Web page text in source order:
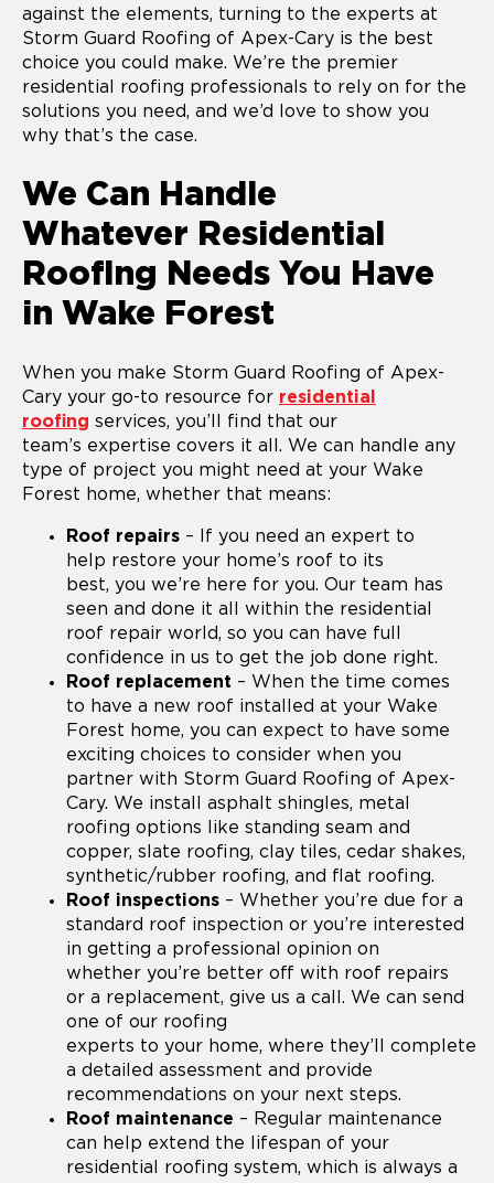
against the elements, turning to the experts at
Storm Guard Roofing of Apex-Cary is the best
choice you could make. We’re the premier
residential roofing professionals to rely on for the
solutions you need, and we’d love to show you
why that’s the case.
We Can Handle
Whatever Residential
Roofing Needs You Have
in Wake Forest
When you make Storm Guard Roofing of Apex-
Cary your go-to resource for residential
roofing services, you’ll find that our
team’s expertise covers it all. We can handle any
type of project you might need at your Wake
Forest home, whether that means:
Roof repairs – If you need an expert to
help restore your home’s roof to its
best, you we’re here for you. Our team has
seen and done it all within the residential
roof repair world, so you can have full
confidence in us to get the job done right.
Roof replacement – When the time comes
to have a new roof installed at your Wake
Forest home, you can expect to have some
exciting choices to consider when you
partner with Storm Guard Roofing of Apex-
Cary. We install asphalt shingles, metal
roofing options like standing seam and
copper, slate roofing, clay tiles, cedar shakes,
synthetic/rubber roofing, and flat roofing.
Roof inspections – Whether you’re due for a
standard roof inspection or you’re interested
in getting a professional opinion on
whether you’re better off with roof repairs
or a replacement, give us a call. We can send
one of our roofing
experts to your home, where they’ll complete
a detailed assessment and provide
recommendations on your next steps.
Roof maintenance – Regular maintenance
can help extend the lifespan of your
residential roofing system, which is always a